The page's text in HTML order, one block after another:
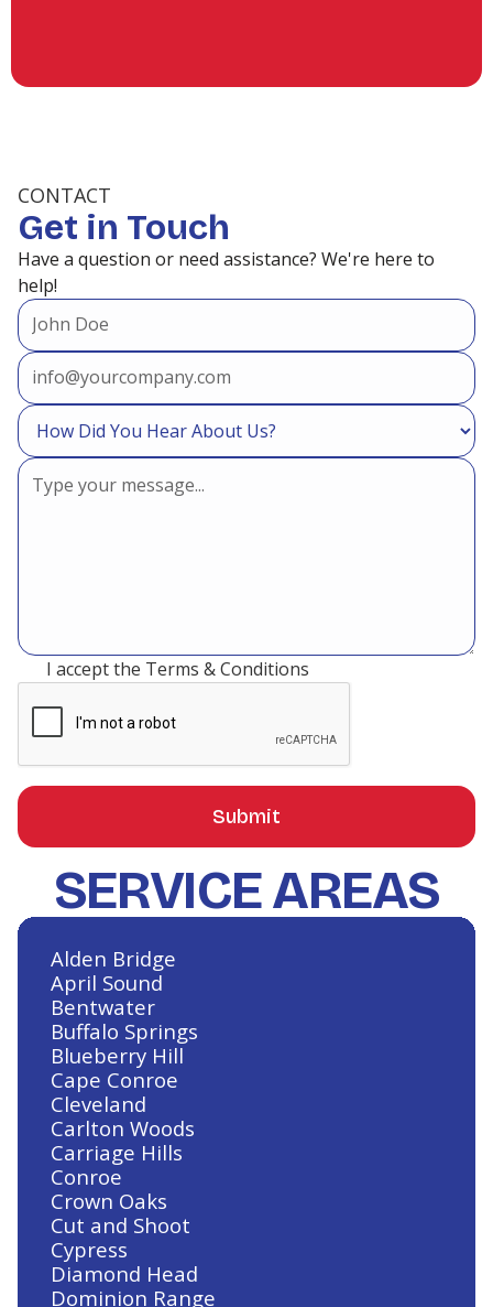
CONTACT
Get in Touch
Have a question or need assistance? We're here to
help!
I accept the Terms & Conditions
SERVICE AREAS
Alden Bridge
April Sound
Bentwater
Buffalo Springs
Blueberry Hill
Cape Conroe
Cleveland
Carlton Woods
Carriage Hills
Conroe
Crown Oaks
Cut and Shoot
Cypress
Diamond Head
Dominion Range